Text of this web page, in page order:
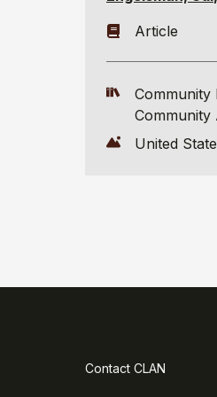
Article
Community
Community
United
Contact CLAN